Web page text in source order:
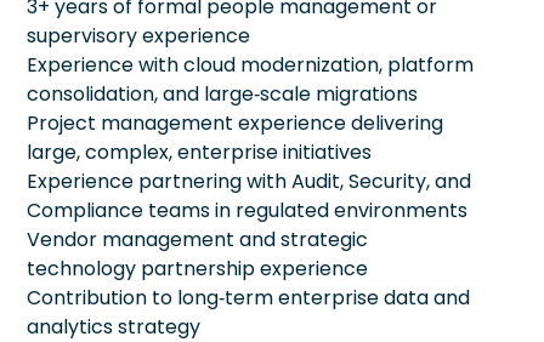
3+ years of formal people management or
supervisory experience
Experience with cloud modernization, platform
consolidation, and large‑scale migrations
Project management experience delivering
large, complex, enterprise initiatives
Experience partnering with Audit, Security, and
Compliance teams in regulated environments
Vendor management and strategic
technology partnership experience
Contribution to long‑term enterprise data and
analytics strategy